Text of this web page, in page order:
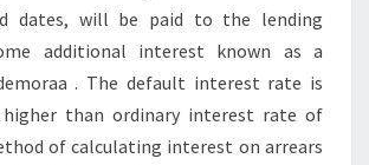
dates, will be paid to the lending
additional interest known as a
. The default interest rate is
higher than ordinary interest rate of
of calculating interest on arrears